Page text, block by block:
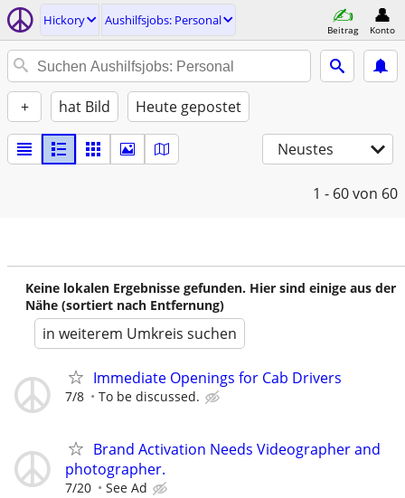
Hickory Aushilfsjobs: Personal
Beitrag Konto
+ hat Bild Heute gepostet
Neustes
1 - 60von 60
Keine lokalen Ergebnisse gefunden. Hier sind einige aus der
Nähe (sortiert nach Entfernung)
in weiterem Umkreis suchen
Immediate Openings for Cab Drivers
7/8 To be discussed.
Brand Activation Needs Videographer and
photographer.
7/20 See Ad